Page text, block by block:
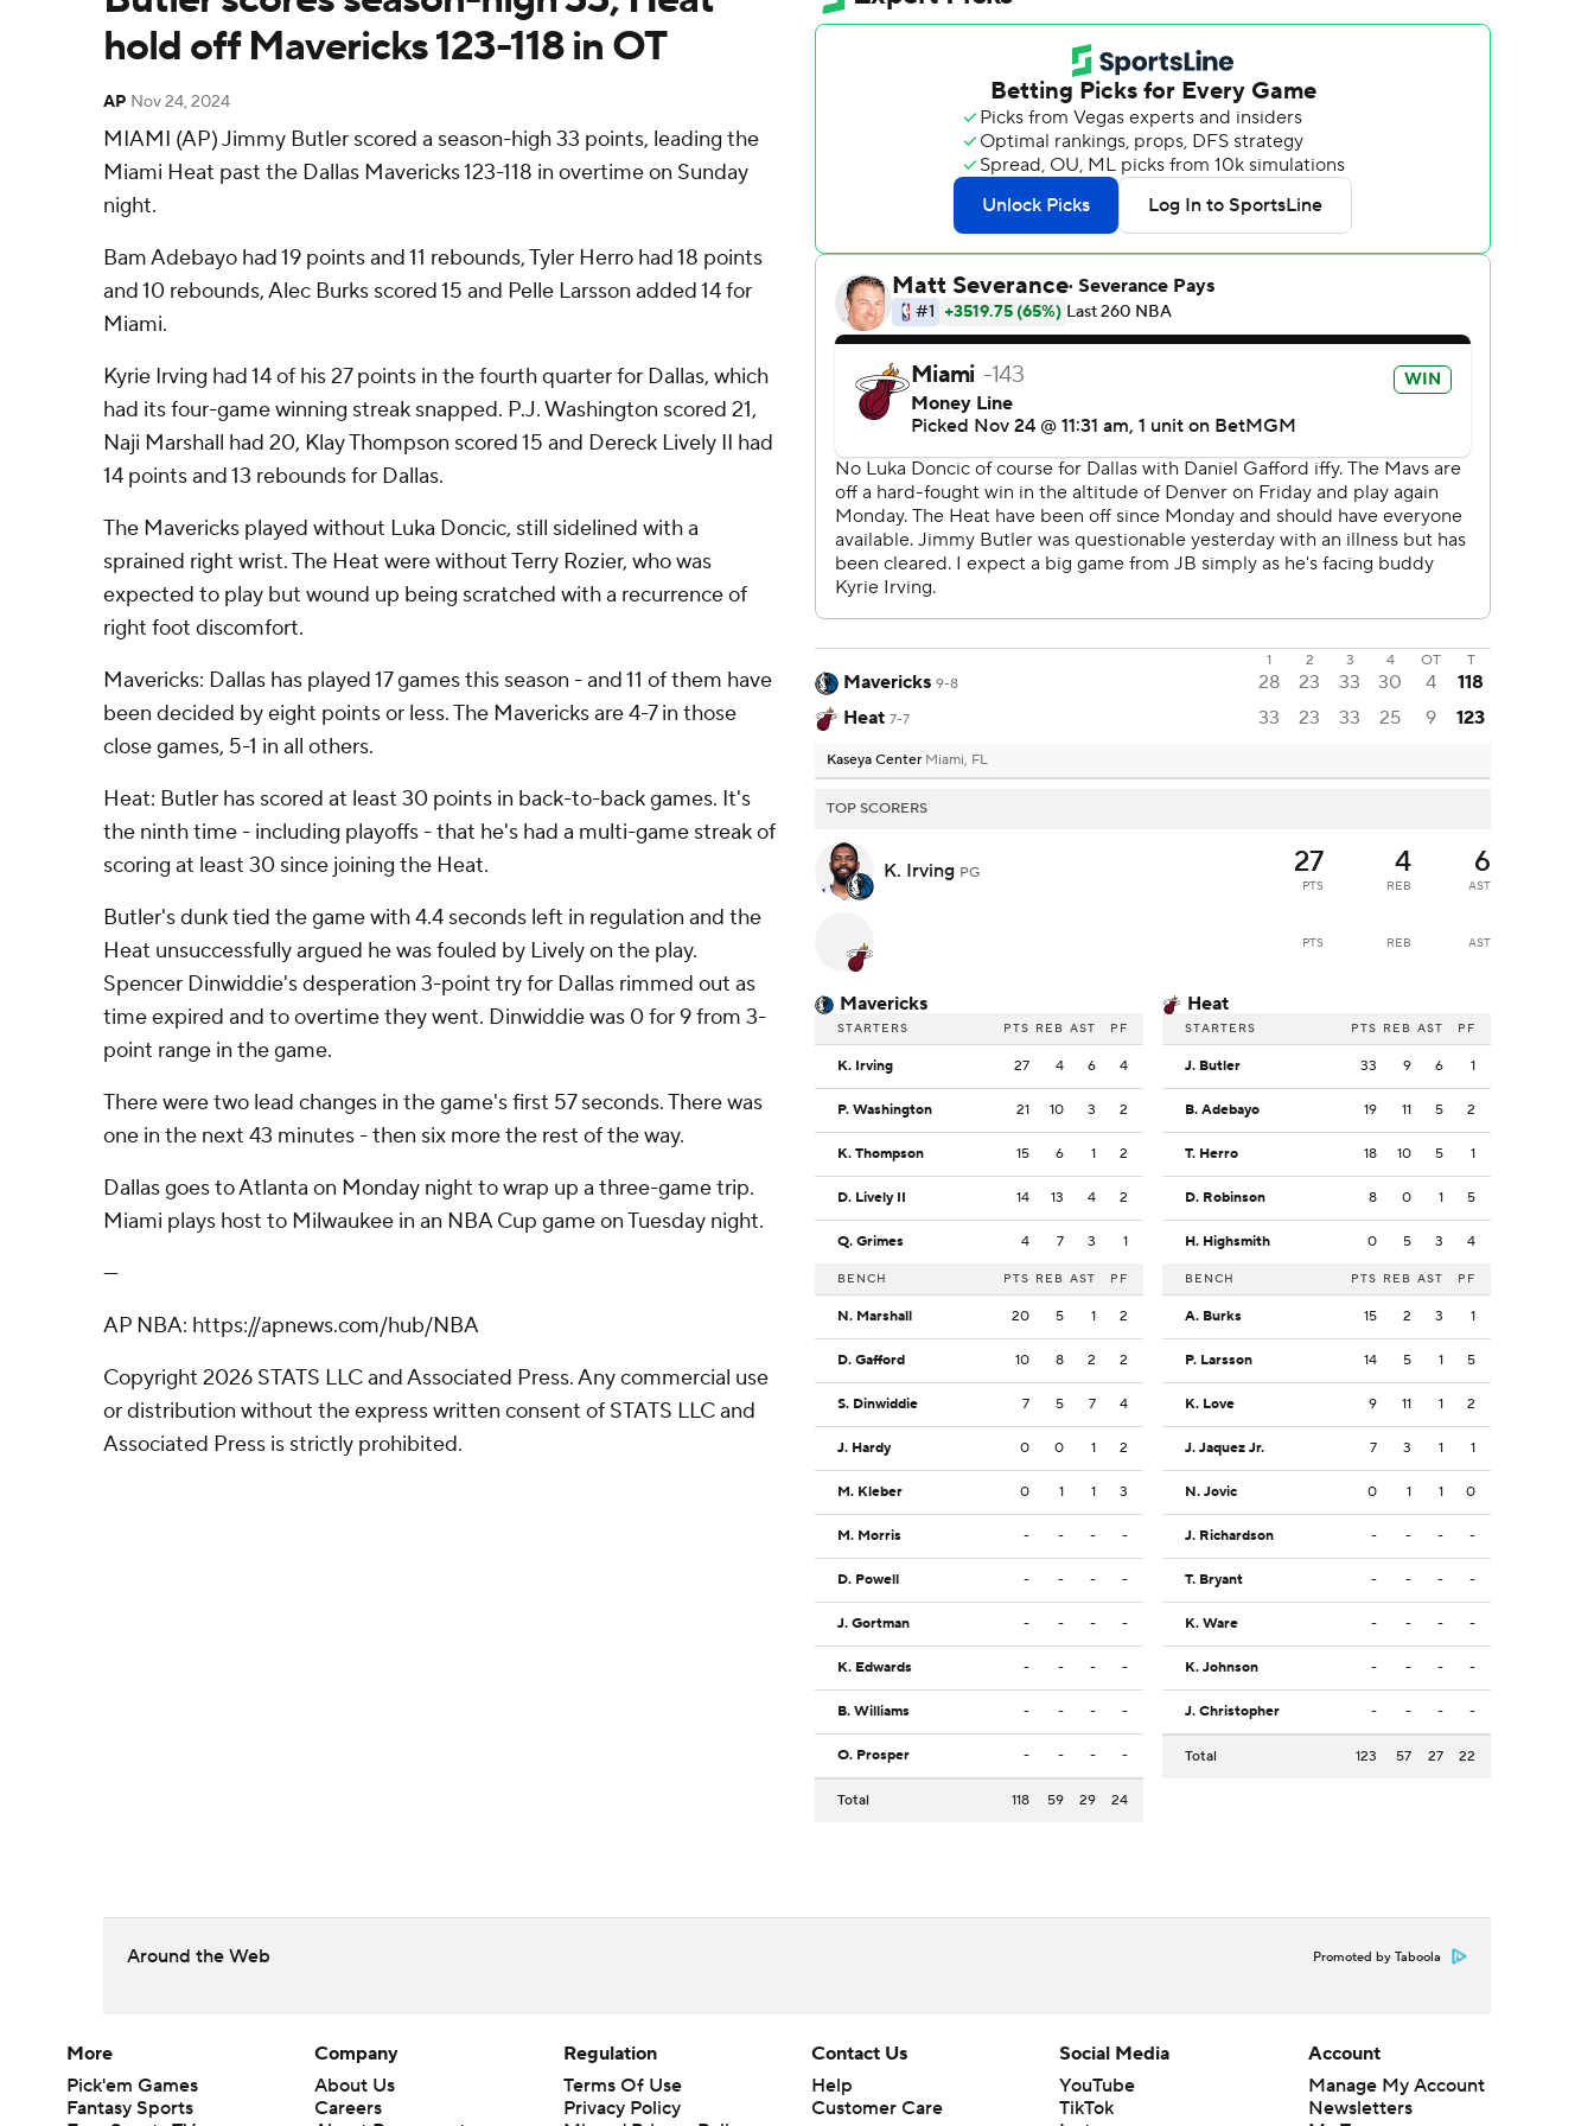
hold off Mavericks 123-118 in OT
AP Nov 24, 2024
MIAMI (AP) Jimmy Butler scored a season-high 33 points, leading the
Miami Heat past the Dallas Mavericks 123-118 in overtime on Sunday
night.
Bam Adebayo had 19 points and 11 rebounds, Tyler Herro had 18 points
and 10 rebounds, Alec Burks scored 15 and Pelle Larsson added 14 for
Miami.
Kyrie Irving had 14 of his 27 points in the fourth quarter for Dallas, which
had its four-game winning streak snapped. P.J. Washington scored 21,
Naji Marshall had 20, Klay Thompson scored 15 and Dereck Lively II had
14 points and 13 rebounds for Dallas.
The Mavericks played without Luka Doncic, still sidelined with a
sprained right wrist. The Heat were without Terry Rozier, who was
expected to play but wound up being scratched with a recurrence of
right foot discomfort.
Mavericks: Dallas has played 17 games this season - and 11 of them have
been decided by eight points or less. The Mavericks are 4-7 in those
close games, 5-1 in all others.
Heat: Butler has scored at least 30 points in back-to-back games. It's
the ninth time - including playoffs - that he's had a multi-game streak of
scoring at least 30 since joining the Heat.
Butler's dunk tied the game with 4.4 seconds left in regulation and the
Heat unsuccessfully argued he was fouled by Lively on the play.
Spencer Dinwiddie's desperation 3-point try for Dallas rimmed out as
time expired and to overtime they went. Dinwiddie was 0 for 9 from 3-
point range in the game.
There were two lead changes in the game's first 57 seconds. There was
one in the next 43 minutes - then six more the rest of the way.
Dallas goes to Atlanta on Monday night to wrap up a three-game trip.
Miami plays host to Milwaukee in an NBA Cup game on Tuesday night.
---
AP NBA: https://apnews.com/hub/NBA
Copyright 2026 STATS LLC and Associated Press. Any commercial use
or distribution without the express written consent of STATS LLC and
Associated Press is strictly prohibited.
1 2 3 4 OT T
Mavericks 9-8 28 23 33 30 4
118
Heat 7-7 33 23 33 25 9 123
Kaseya Center Miami, FL
TOP SCORERS
K. Irving PG 27
PTS
4
REB
6
AST
PTS REB AST
Mavericks
STARTERS PTS REB AST PF
K. Irving 27 4 6 4
P. Washington 21 10 3 2
K. Thompson 15 6 1 2
D. Lively II 14 13 4 2
Q. Grimes 4 7 3 1
BENCH PTS REB AST PF
N. Marshall 20 5 1 2
D. Gafford 10 8 2 2
S. Dinwiddie 7 5 7 4
J. Hardy 0 0 1 2
M. Kleber 0 1 1 3
M. Morris - - - -
D. Powell - - - -
J. Gortman - - - -
K. Edwards - - - -
B. Williams - - - -
O. Prosper - - - -
Total 118 59 29 24
Heat
STARTERS PTS REB AST PF
J. Butler 33 9 6 1
B. Adebayo 19 11 5 2
T. Herro 18 10 5 1
D. Robinson 8 0 1 5
H. Highsmith 0 5 3 4
BENCH PTS REB AST PF
A. Burks 15 2 3 1
P. Larsson 14 5 1 5
K. Love 9 11 1 2
J. Jaquez Jr. 7 3 1 1
N. Jovic 0 1 1 0
J. Richardson - - - -
T. Bryant - - - -
K. Ware - - - -
K. Johnson - - - -
J. Christopher - - - -
Total 123 57 27 22
Around the Web Promoted by Taboola
More
Pick'em Games
Fantasy Sports
Company
About Us
Careers
Regulation
Terms Of Use
Privacy Policy
Contact Us
Help
Customer Care
Social Media
YouTube
TikTok
Account
Manage My Account
Newsletters